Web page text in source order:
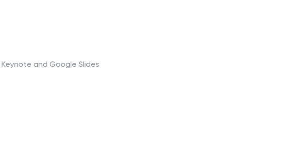
and Google Slides